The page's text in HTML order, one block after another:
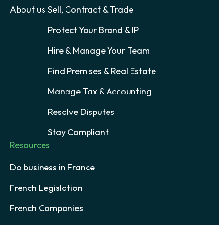
About us Sell, Contract & Trade
Protect Your Brand & IP
Hire & Manage Your Team
Find Premises & Real Estate
Manage Tax & Accounting
Resolve Disputes
Stay Compliant
Resources
Do business in France
French Legislation
French Companies